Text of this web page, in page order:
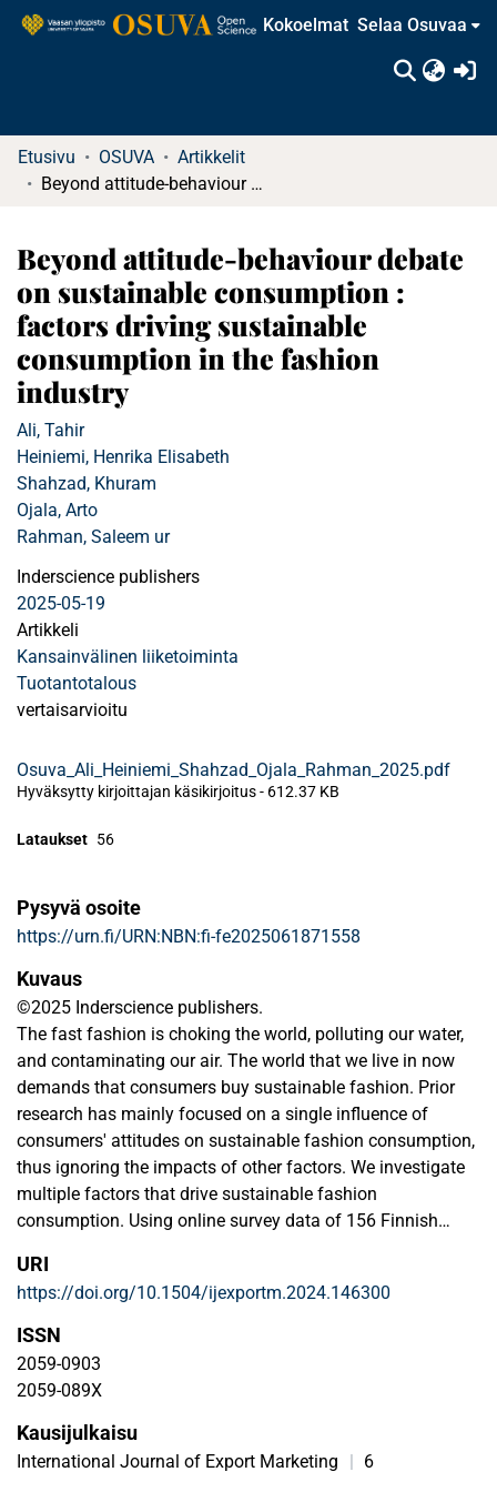
Kokoelmat Selaa Osuvaa
Etusivu OSUVA
Artikkelit
Beyond attitude-behaviour debate on sustainable consumption : factors driving sustainable consumption in the fashion industry
Beyond attitude-behaviour debate
on sustainable consumption :
factors driving sustainable
consumption in the fashion
industry
Ali, Tahir
Heiniemi, Henrika Elisabeth
Shahzad, Khuram
Ojala, Arto
Rahman, Saleem ur
Inderscience publishers
2025-05-19
Artikkeli
Kansainvälinen liiketoiminta
Tuotantotalous
vertaisarvioitu
Osuva_Ali_Heiniemi_Shahzad_Ojala_Rahman_2025.pdf
Hyväksytty kirjoittajan käsikirjoitus- 612.37 KB
Lataukset 56
Pysyvä osoite
https://urn.fi/URN:NBN:fi-fe2025061871558
Kuvaus
©2025 Inderscience publishers.
The fast fashion is choking the world, polluting our water,
and contaminating our air. The world that we live in now
demands that consumers buy sustainable fashion. Prior
research has mainly focused on a single influence of
consumers' attitudes on sustainable fashion consumption,
thus ignoring the impacts of other factors. We investigate
multiple factors that drive sustainable fashion
consumption. Using online survey data of 156 Finnish
find that 'awareness of the adverse environmental effects
of fast fashion', 'sustainable fashion knowledge', 'perceived
value of sustainable clothing', 'perceived customer
effectiveness', 'sustainable fashion consumption attitude',
and 'availability of sustainable clothing' drive sustainable
is un-related to sustainable fashion consumption. We
extend the theory of planned behaviour (TPB) by providing
URI
https://doi.org/10.1504/ijexportm.2024.146300
ISSN
2059-0903
2059-089X
Kausijulkaisu
International Journal of Export Marketing | 6